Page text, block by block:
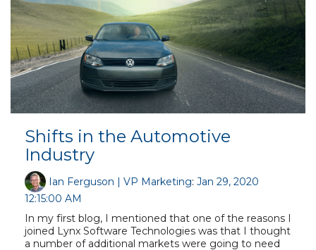
Shifts in the Automotive
Industry
Ian Ferguson | VP Marketing: Jan 29, 2020
12:15:00 AM
In my first blog, I mentioned that one of the reasons I
joined Lynx Software Technologies was that I thought
a number of additional markets were going to need